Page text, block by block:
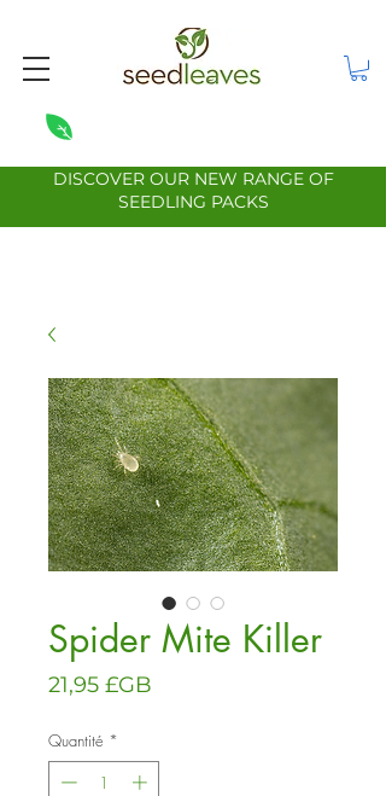
DISCOVER OUR NEW RANGE OF
SEEDLING PACKS
Spider Mite Killer
21,95 £GB
Quantité *